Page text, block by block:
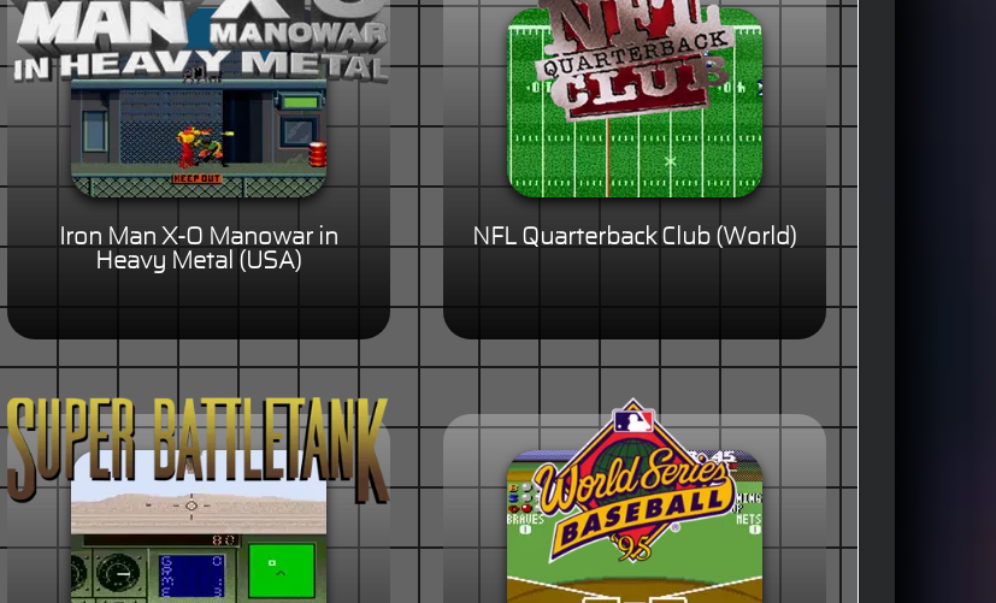
Iron Man X-O Manowar in
Heavy Metal (USA)
NFL Quarterback Club (World)